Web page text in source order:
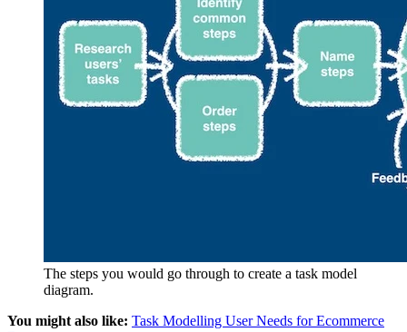
The steps you would go through to create a task model
diagram.
You might also like: Task Modelling User Needs for Ecommerce